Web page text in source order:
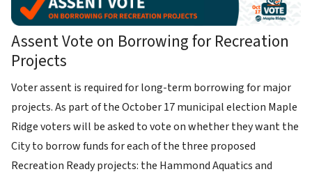
Assent Vote on Borrowing for Recreation
Projects
Voter assent is required for long-term borrowing for major
projects. As part of the October 17 municipal election Maple
Ridge voters will be asked to vote on whether they want the
City to borrow funds for each of the three proposed
Recreation Ready projects: the Hammond Aquatics and